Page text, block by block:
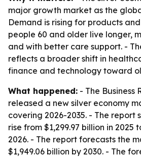
major growth market as the
Demand is rising for products
people 60 and older live longer,
and with better care support. -
reflects a broader shift in
finance and technology toward
What happened: - The Business
released a new silver economy
covering 2026-2035. - The report
rise from $1,299.97 billion in 2025
2026. - The report forecasts the
$1,949.06 billion by 2030. - The